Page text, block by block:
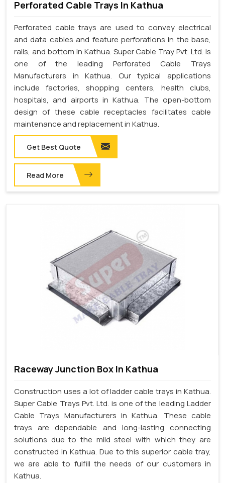
Perforated Cable Trays In Kathua
Perforated cable trays are used to convey electrical
and data cables and feature perforations in the base,
rails, and bottom in Kathua. Super Cable Tray Pvt. Ltd. is
one of the leading Perforated Cable Trays
Manufacturers in Kathua. Our typical applications
include factories, shopping centers, health clubs,
hospitals, and airports in Kathua. The open-bottom
design of these cable receptacles facilitates cable
maintenance and replacement in Kathua.
Get Best Quote
Read More
Raceway Junction Box In Kathua
Construction uses a lot of ladder cable trays in Kathua.
Super Cable Trays Pvt. Ltd. is one of the leading Ladder
Cable Trays Manufacturers in Kathua. These cable
trays are dependable and long-lasting connecting
solutions due to the mild steel with which they are
constructed in Kathua. Due to this superior cable tray,
we are able to fulfill the needs of our customers in
Kathua.